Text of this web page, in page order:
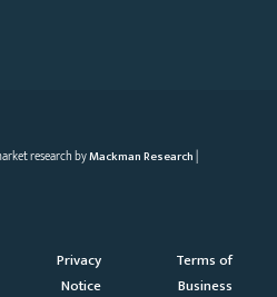
research byMackman Research
Privacy
Notice
Terms of
Business